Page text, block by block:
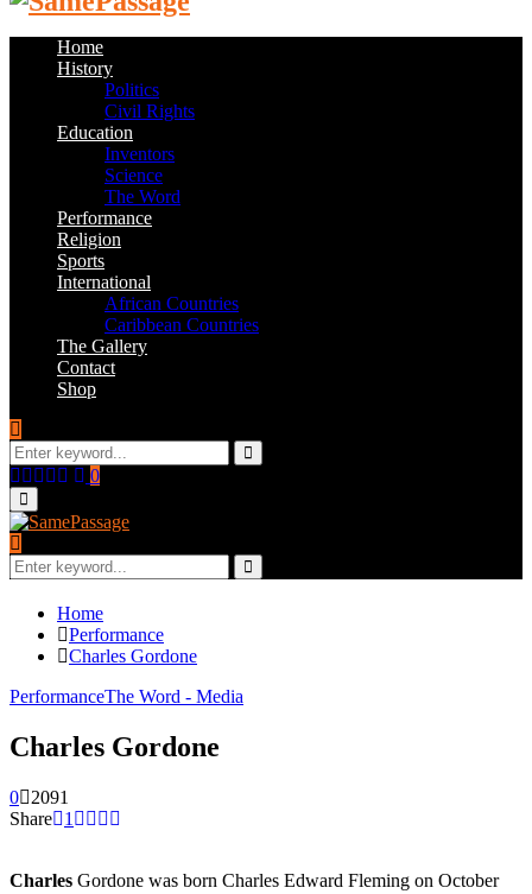
Home
History
Politics
Civil Rights
Education
Inventors
Science
The Word
Performance
Religion
Sports
International
African Countries
Caribbean Countries
The Gallery
Contact
Shop
Search
for:
Search
Facebook
Twitter
Instagram
Youtube
Email
0
Primary
Menu
Search
for:
Search
Home
Performance
Charles Gordone
PerformanceThe Word - Media
Charles Gordone
0
2091
Share
1
Charles Gordone was born Charles Edward Fleming on October